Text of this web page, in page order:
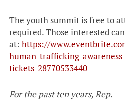
The youth summit is free to
required. Those interested
at: https://
human-trafficking-
tickets-28770533440
For the past ten years, Rep.